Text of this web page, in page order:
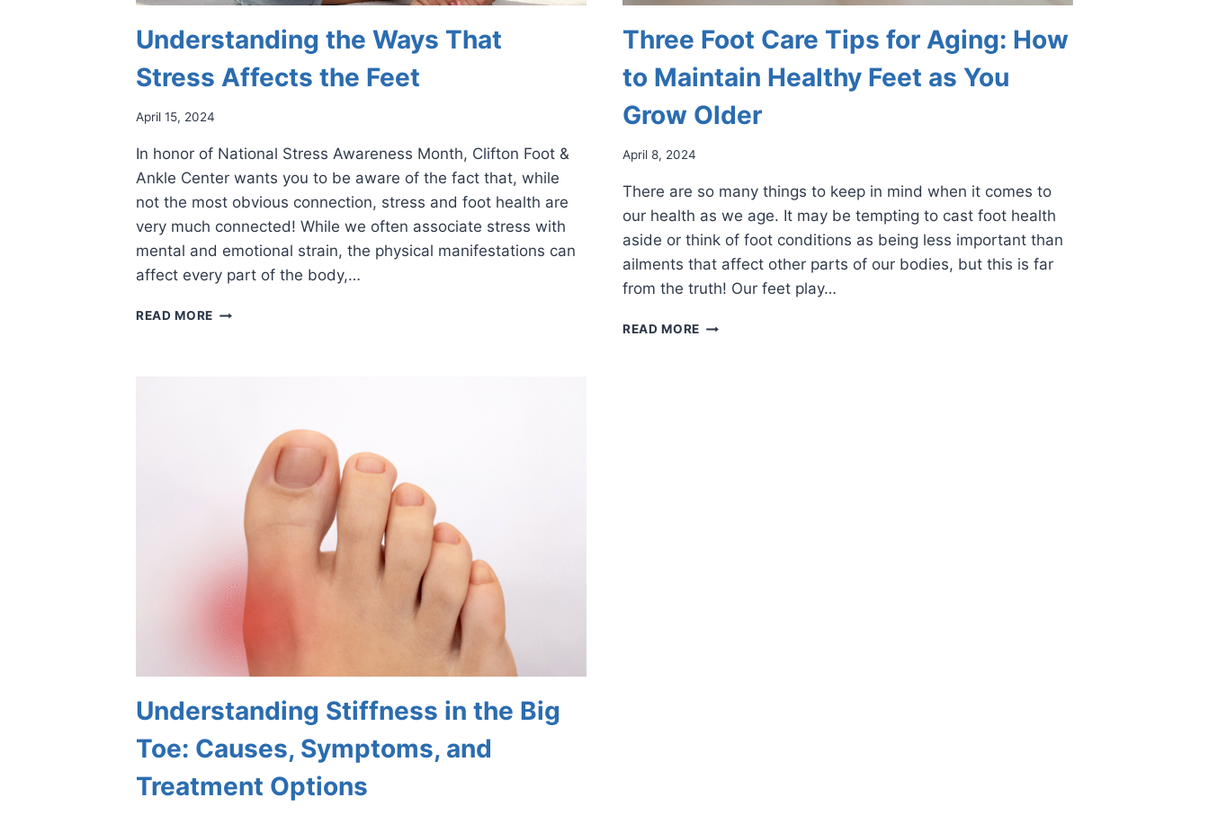
Understanding the Ways That
Stress Affects the Feet
April 15, 2024
In honor of National Stress Awareness Month, Clifton Foot &
Ankle Center wants you to be aware of the fact that, while
not the most obvious connection, stress and foot health are
very much connected! While we often associate stress with
mental and emotional strain, the physical manifestations can
affect every part of the body,…
READ MORE UNDERSTANDING
Three Foot Care Tips for Aging: How
to Maintain Healthy Feet as You
Grow Older
April 8, 2024
There are so many things to keep in mind when it comes to
our health as we age. It may be tempting to cast foot health
aside or think of foot conditions as being less important than
ailments that affect other parts of our bodies, but this is far
from the truth! Our feet play…
READ MORE THREE
Understanding Stiffness in the Big
Toe: Causes, Symptoms, and
Treatment Options